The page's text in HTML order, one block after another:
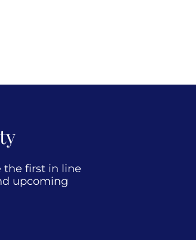
the first in line
upcoming